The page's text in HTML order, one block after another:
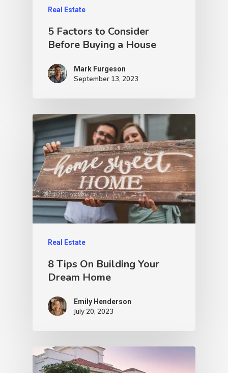
Real Estate
5 Factors to Consider
Before Buying a House
Mark Furgeson
September 13, 2023
Real Estate
8 Tips On Building Your
Dream Home
Emily Henderson​
July 20, 2023